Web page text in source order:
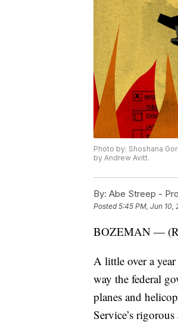
Photo by: Shoshana
by Andrew Avitt.
By: Abe Streep -
Posted5:45 PM, Jun 10,
BOZEMAN —
A little over a
way the federal
planes and
Service’s